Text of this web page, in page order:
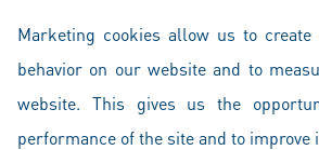
Marketing cookies allow us to create
behavior on our website and to
website. This gives us the
performance of the site and to improve